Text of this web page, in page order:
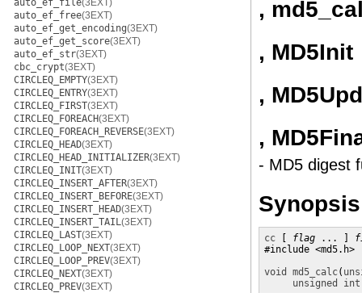
auto_ef_file(3EXT)
auto_ef_free(3EXT)
auto_ef_get_encoding(3EXT)
auto_ef_get_score(3EXT)
auto_ef_str(3EXT)
cbc_crypt(3EXT)
CIRCLEQ_EMPTY(3EXT)
CIRCLEQ_ENTRY(3EXT)
CIRCLEQ_FIRST(3EXT)
CIRCLEQ_FOREACH(3EXT)
CIRCLEQ_FOREACH_REVERSE(3EXT)
CIRCLEQ_HEAD(3EXT)
CIRCLEQ_HEAD_INITIALIZER(3EXT)
CIRCLEQ_INIT(3EXT)
CIRCLEQ_INSERT_AFTER(3EXT)
CIRCLEQ_INSERT_BEFORE(3EXT)
CIRCLEQ_INSERT_HEAD(3EXT)
CIRCLEQ_INSERT_TAIL(3EXT)
CIRCLEQ_LAST(3EXT)
CIRCLEQ_LOOP_NEXT(3EXT)
CIRCLEQ_LOOP_PREV(3EXT)
CIRCLEQ_NEXT(3EXT)
CIRCLEQ_PREV(3EXT)
,
, MD5Init
,
,
- MD5 digest
Synopsis
cc flag ... ]
#include <md5.h>
void
md5_calc(
unsigned int